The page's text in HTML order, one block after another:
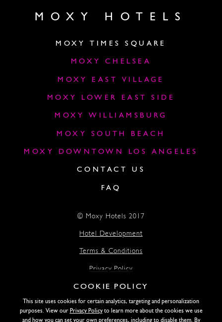
MOXY HOTELS
MOXY TIMES SQUARE
MOXY CHELSEA
MOXY EAST VILLAGE
MOXY LOWER EAST SIDE
MOXY WILLIAMSBURG
MOXY SOUTH BEACH
MOXY DOWNTOWN LOS ANGELES
CONTACT US
FAQ
Lightstone
© Moxy Hotels 2017
Hotel Development
Terms & Conditions
Privacy Policy
Accessibility
COOKIE POLICY
This site uses cookies for certain analytics, targeting and personalization
purposes. View our Privacy Policyto learn more about the cookies we use
and how you can set your own preferences, including to disable them. By